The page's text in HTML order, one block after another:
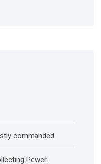
commanded
Power.